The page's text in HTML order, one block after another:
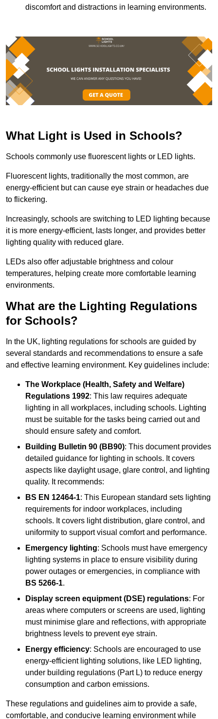
discomfort and distractions in learning environments.
What Light is Used in Schools?
Schools commonly use fluorescent lights or LED lights.
Fluorescent lights, traditionally the most common, are
energy-efficient but can cause eye strain or headaches due
to flickering.
Increasingly, schools are switching to LED lighting because
it is more energy-efficient, lasts longer, and provides better
lighting quality with reduced glare.
LEDs also offer adjustable brightness and colour
temperatures, helping create more comfortable learning
environments.
What are the Lighting Regulations
for Schools?
In the UK, lighting regulations for schools are guided by
several standards and recommendations to ensure a safe
and effective learning environment. Key guidelines include:
The Workplace (Health, Safety and Welfare)
Regulations 1992: This law requires adequate
lighting in all workplaces, including schools. Lighting
must be suitable for the tasks being carried out and
should ensure safety and comfort.
Building Bulletin 90 (BB90): This document provides
detailed guidance for lighting in schools. It covers
aspects like daylight usage, glare control, and lighting
quality. It recommends:
BS EN 12464-1: This European standard sets lighting
requirements for indoor workplaces, including
schools. It covers light distribution, glare control, and
uniformity to support visual comfort and performance.
Emergency lighting: Schools must have emergency
lighting systems in place to ensure visibility during
power outages or emergencies, in compliance with
BS 5266-1.
Display screen equipment (DSE) regulations: For
areas where computers or screens are used, lighting
must minimise glare and reflections, with appropriate
brightness levels to prevent eye strain.
Energy efficiency: Schools are encouraged to use
energy-efficient lighting solutions, like LED lighting,
under building regulations (Part L) to reduce energy
consumption and carbon emissions.
These regulations and guidelines aim to provide a safe,
comfortable, and conducive learning environment while